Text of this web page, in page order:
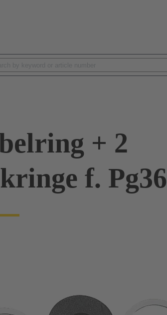
/ Han®
+ 2
f. Pg36